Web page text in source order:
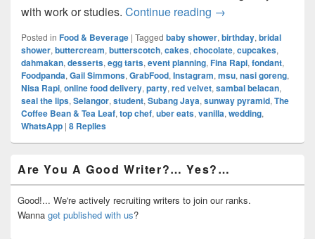
with work or studies. Continue reading Online Food
→
Posted in Food & Beverage | Tagged baby shower, birthday, bridal
shower, buttercream, butterscotch, cakes, chocolate, cupcakes,
dahmakan, desserts, egg tarts, event planning, Fina Rapi, fondant,
Foodpanda, Gail Simmons, GrabFood, Instagram, msu, nasi goreng,
Nisa Rapi, online food delivery, party, red velvet, sambal belacan,
seal the lips, Selangor, student, Subang Jaya, sunway pyramid, The
Coffee Bean & Tea Leaf, top chef, uber eats, vanilla, wedding,
WhatsApp | 8 Replies
Sidebar
Widget
Area
Are You A Good Writer?… Yes?…
Good!... We're actively recruiting writers to join our ranks.
Wanna get published with us?